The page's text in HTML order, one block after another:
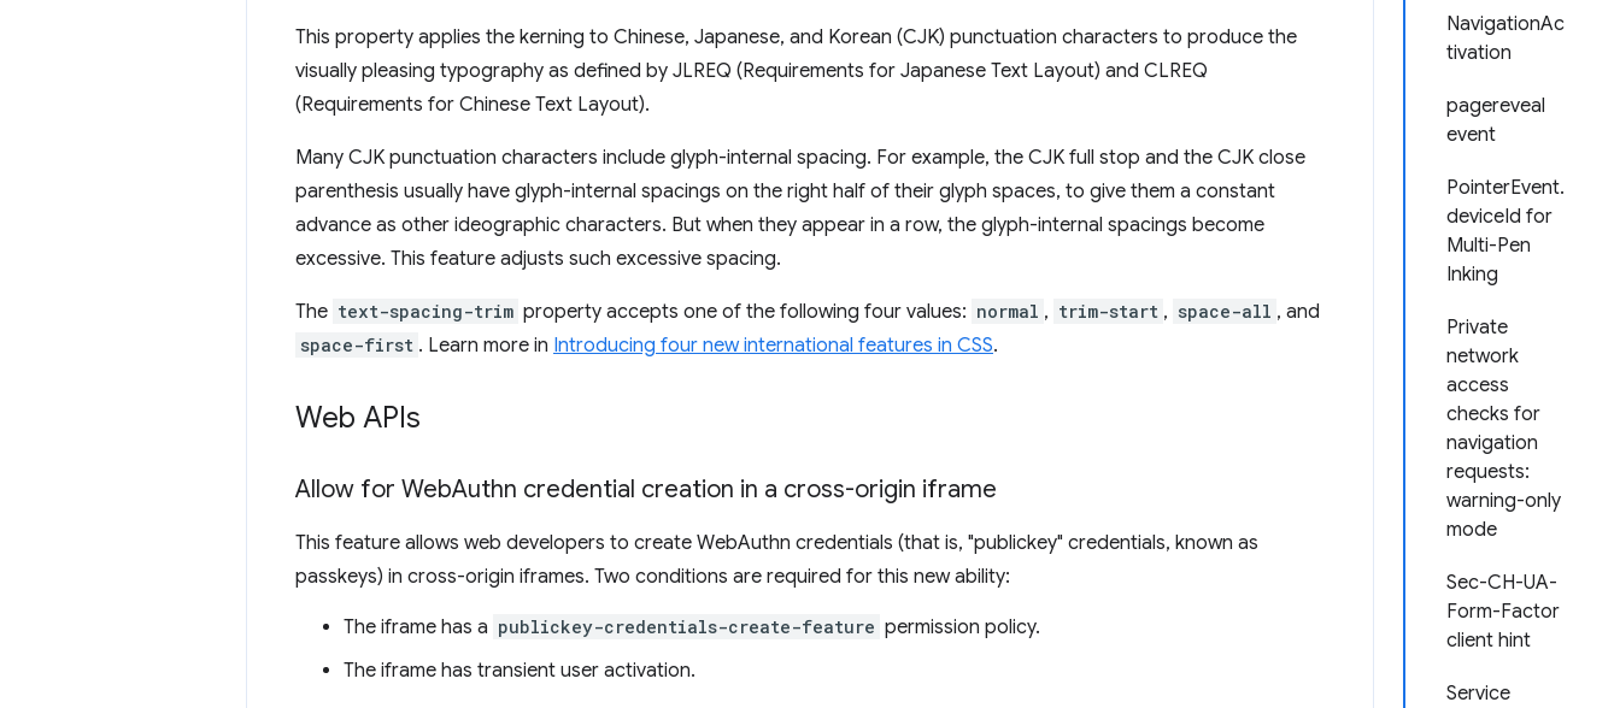
NavigationAc
tivation
pagereveal
event
PointerEvent.
deviceId for
Multi-Pen
Inking
Private
network
access
checks for
navigation
requests:
warning-only
mode
Sec-CH-UA-
Form-Factor
client hint
Service
This property applies the kerning to Chinese, Japanese, and Korean (CJK) punctuation characters to produce the
visually pleasing typography as defined by JLREQ (Requirements for Japanese Text Layout) and CLREQ
(Requirements for Chinese Text Layout).
Many CJK punctuation characters include glyph-internal spacing. For example, the CJK full stop and the CJK close
parenthesis usually have glyph-internal spacings on the right half of their glyph spaces, to give them a constant
advance as other ideographic characters. But when they appear in a row, the glyph-internal spacings become
excessive. This feature adjusts such excessive spacing.
The text-spacing-trim property accepts one of the following four values: normal , trim-start , space-all , and
space-first . Learn more in Introducing four new international features in CSS.
Web APIs
Allow for WebAuthn credential creation in a cross-origin iframe
This feature allows web developers to create WebAuthn credentials (that is, "publickey" credentials, known as
passkeys) in cross-origin iframes. Two conditions are required for this new ability:
The iframe has a publickey-credentials-create-feature permission policy.
The iframe has transient user activation.